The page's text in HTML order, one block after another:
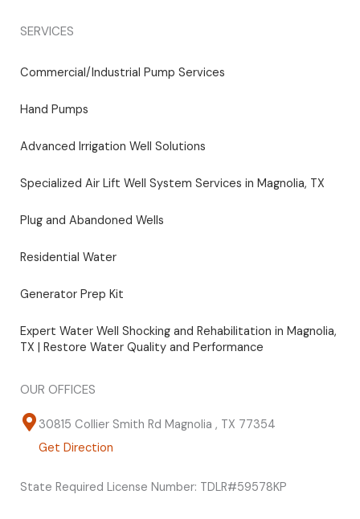
SERVICES
Commercial/Industrial Pump Services
Hand Pumps
Advanced Irrigation Well Solutions
Specialized Air Lift Well System Services in Magnolia, TX
Plug and Abandoned Wells
Residential Water
Generator Prep Kit
Expert Water Well Shocking and Rehabilitation in Magnolia,
TX | Restore Water Quality and Performance
OUR OFFICES
30815 Collier Smith Rd Magnolia , TX 77354
Get Direction
State Required License Number: TDLR#59578KP